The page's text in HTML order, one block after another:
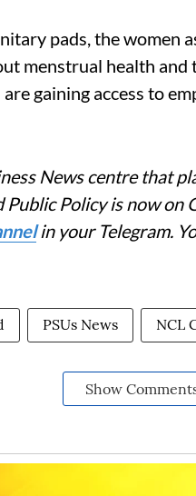
pads, the women
menstrual health
gaining access to
News centre that
Public Policy is now on
in your Telegram.
PSUs News NCL
Show